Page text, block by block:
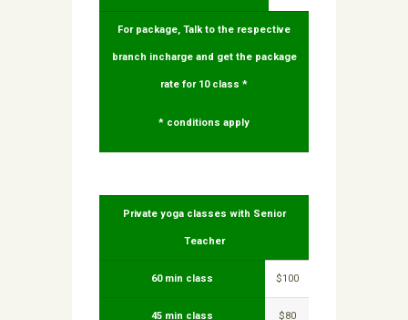
For package, Talk to the respective
branch incharge and get the package
rate for 10 class *
* conditions apply
Private yoga classes with Senior
Teacher
60 min class $100
45 min class $80